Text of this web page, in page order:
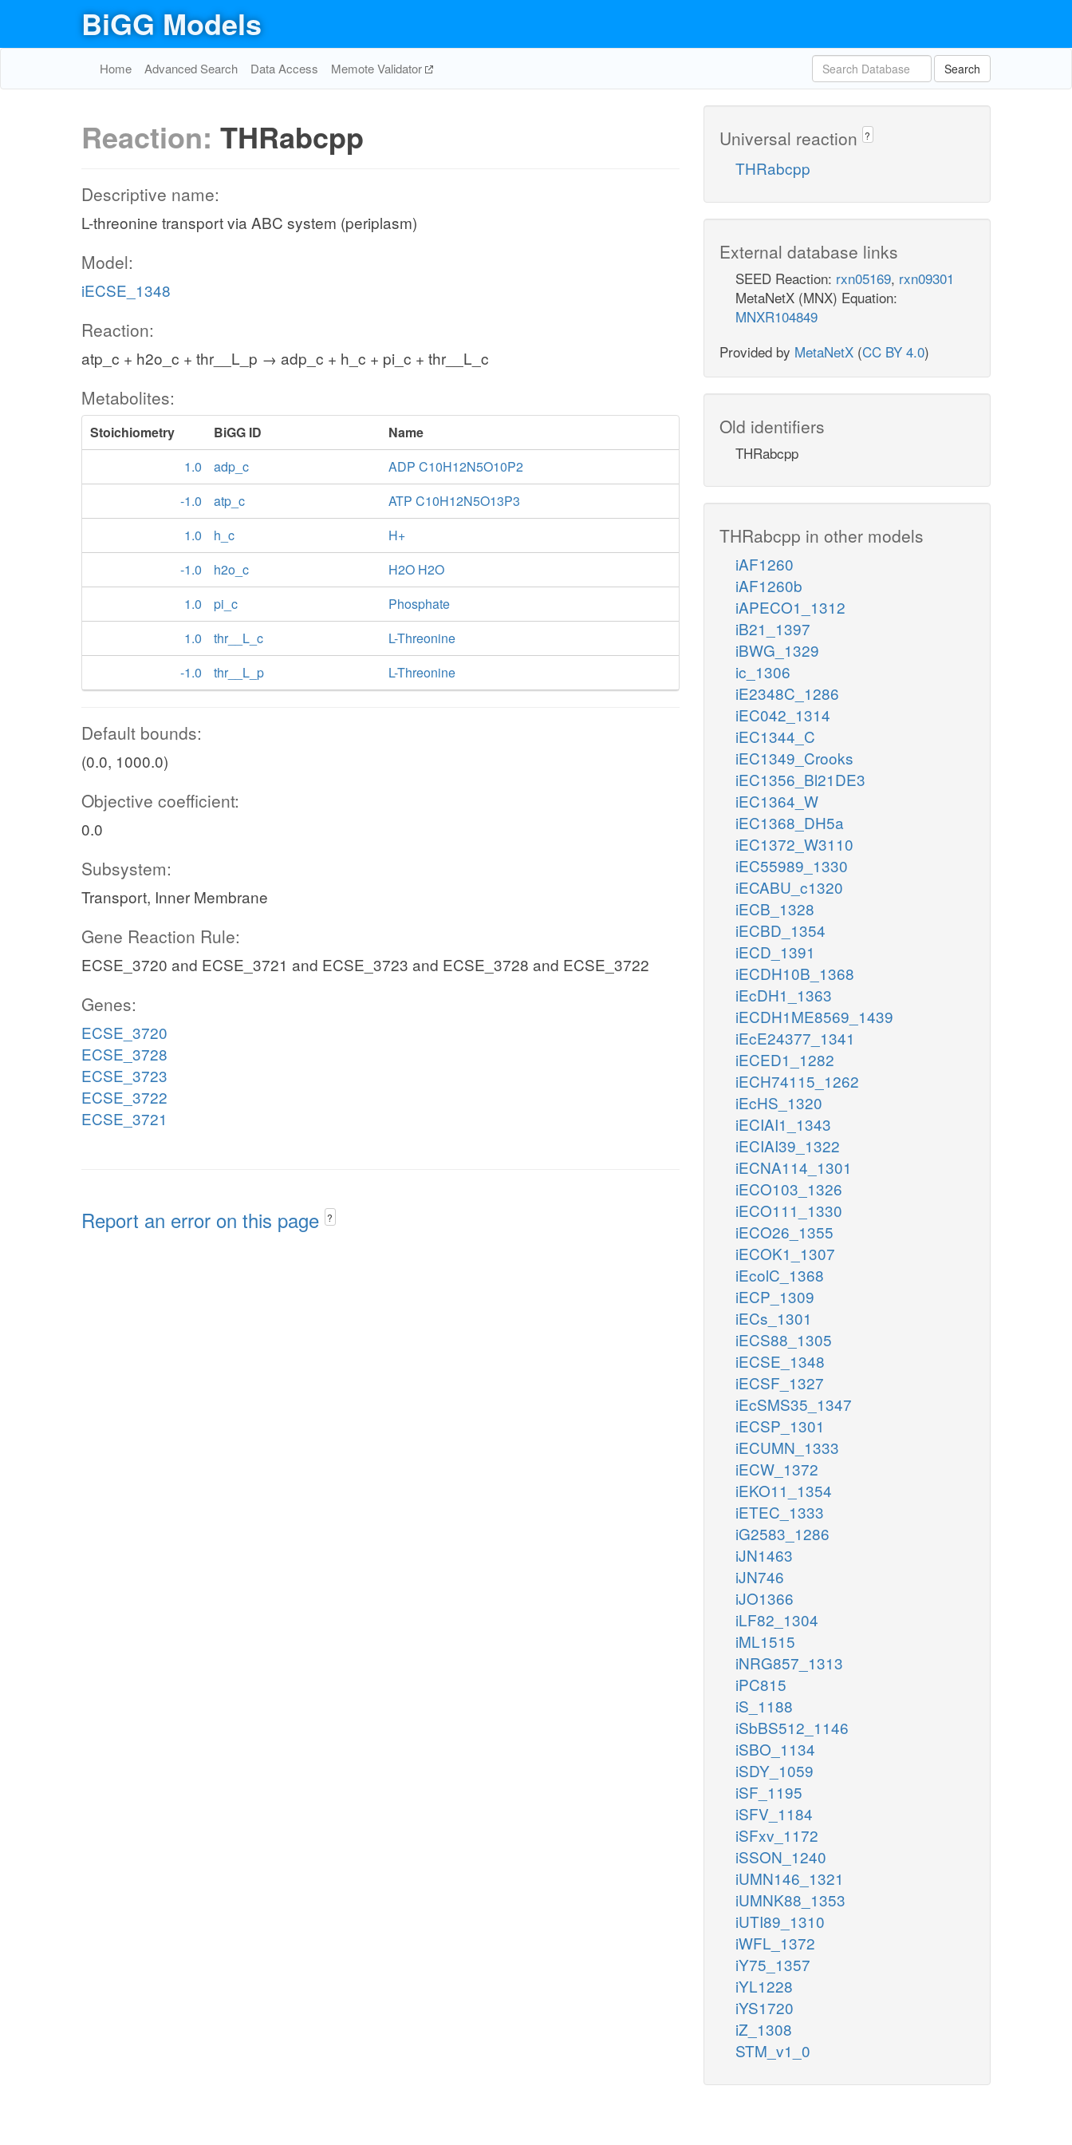
BiGG Models
Home Advanced Search Data Access Memote Validator Search
Reaction: THRabcpp
Descriptive name:
L-threonine transport via ABC system (periplasm)
Model:
iECSE_1348
Reaction:
atp_c + h2o_c + thr__L_p → adp_c + h_c + pi_c + thr__L_c
Metabolites:
Stoichiometry BiGG ID
Name
1.0
adp_c
ADP C10H12N5O10P2
-1.0
atp_c
ATP C10H12N5O13P3
1.0
h_c
H+
-1.0
h2o_c
H2O H2O
1.0
pi_c
Phosphate
1.0
thr__L_c
L-Threonine
-1.0
thr__L_p L-Threonine
Default bounds:
(0.0, 1000.0)
Objective coefficient:
0.0
Subsystem:
Transport, Inner Membrane
Gene Reaction Rule:
ECSE_3720 and ECSE_3721 and ECSE_3723 and ECSE_3728 and ECSE_3722
Genes:
ECSE_3720
ECSE_3728
ECSE_3723
ECSE_3722
ECSE_3721
Report an error on this page ?
Universal reaction ?
THRabcpp
External database links
SEED Reaction: rxn05169, rxn09301
MetaNetX (MNX) Equation:
MNXR104849
Provided by MetaNetX (CC BY 4.0)
Old identifiers
THRabcpp
THRabcpp in other models
iAF1260
iAF1260b
iAPECO1_1312
iB21_1397
iBWG_1329
ic_1306
iE2348C_1286
iEC042_1314
iEC1344_C
iEC1349_Crooks
iEC1356_Bl21DE3
iEC1364_W
iEC1368_DH5a
iEC1372_W3110
iEC55989_1330
iECABU_c1320
iECB_1328
iECBD_1354
iECD_1391
iECDH10B_1368
iEcDH1_1363
iECDH1ME8569_1439
iEcE24377_1341
iECED1_1282
iECH74115_1262
iEcHS_1320
iECIAI1_1343
iECIAI39_1322
iECNA114_1301
iECO103_1326
iECO111_1330
iECO26_1355
iECOK1_1307
iEcolC_1368
iECP_1309
iECs_1301
iECS88_1305
iECSE_1348
iECSF_1327
iEcSMS35_1347
iECSP_1301
iECUMN_1333
iECW_1372
iEKO11_1354
iETEC_1333
iG2583_1286
iJN1463
iJN746
iJO1366
iLF82_1304
iML1515
iNRG857_1313
iPC815
iS_1188
iSbBS512_1146
iSBO_1134
iSDY_1059
iSF_1195
iSFV_1184
iSFxv_1172
iSSON_1240
iUMN146_1321
iUMNK88_1353
iUTI89_1310
iWFL_1372
iY75_1357
iYL1228
iYS1720
iZ_1308
STM_v1_0